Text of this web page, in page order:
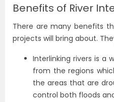
Benefits of River
There are many benefits
projects will bring about.
Interlinking rivers is a
from the regions
the areas that are
control both floods